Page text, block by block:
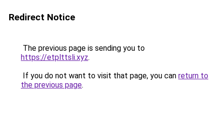
Redirect Notice
The previous page is sending you to
https://etplttsli.xyz.
If you do not want to visit that page, you can return to
the previous page.